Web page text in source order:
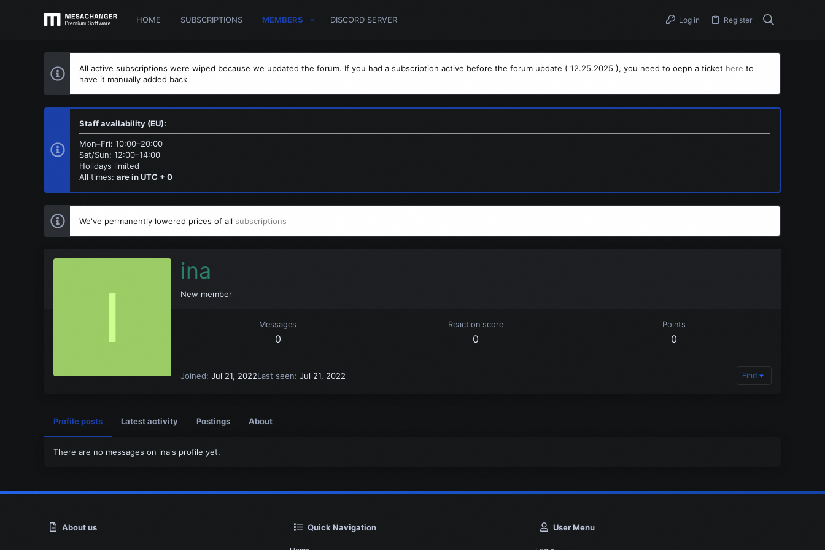
HOME SUBSCRIPTIONS MEMBERS DISCORD SERVER Log in Register
All active subscriptions were wiped because we updated the forum. If you had a subscription active before the forum update ( 12.25.2025 ), you need to oepn a ticket here to
have it manually added back
Staff availability (EU):
Mon–Fri: 10:00–20:00
Sat/Sun: 12:00–14:00
Holidays limited
All times: are in UTC + 0
We've permanently lowered prices of all subscriptions
I
ina
New member
Messages
0
Reaction score
0
Points
0
Joined Jul 21, 2022Last seen Jul 21, 2022 Find
Profile posts Latest activity Postings About
There are no messages on ina's profile yet.
About us Quick Navigation User Menu